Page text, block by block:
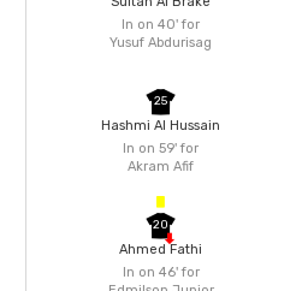
In on 40'for
Yusuf Abdurisag
In on 59'for
Akram Afif
25
Hashmi Al Hussain
In on 46'for
20
Ahmed Fathi